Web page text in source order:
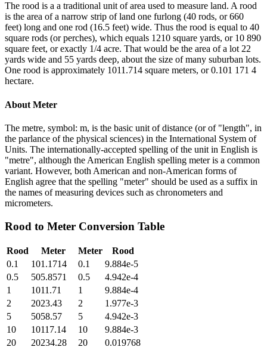
The rood is a a traditional unit of area used to measure land. A rood
is the area of a narrow strip of land one furlong (40 rods, or 660
feet) long and one rod (16.5 feet) wide. Thus the rood is equal to 40
square rods (or perches), which equals 1210 square yards, or 10 890
square feet, or exactly 1/4 acre. That would be the area of a lot 22
yards wide and 55 yards deep, about the size of many suburban lots.
One rood is approximately 1011.714 square meters, or 0.101 171 4
hectare.
About Meter
The metre, symbol: m, is the basic unit of distance (or of "length", in
the parlance of the physical sciences) in the International System of
Units. The internationally-accepted spelling of the unit in English is
"metre", although the American English spelling meter is a common
variant. However, both American and non-American forms of
English agree that the spelling "meter" should be used as a suffix in
the names of measuring devices such as chronometers and
micrometers.
Rood to Meter Conversion Table
Rood Meter Meter
Rood
0.1
101.1714 0.1
9.884e-5
0.5
505.8571 0.5
4.942e-4
1
1011.71 1
9.884e-4
2
2023.43 2
1.977e-3
5
5058.57 5
4.942e-3
10
10117.14 10
9.884e-3
20
20234.28 20
0.019768